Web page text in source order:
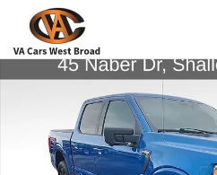
Skip to main content
Certified 2021 Ford F-150 Truck